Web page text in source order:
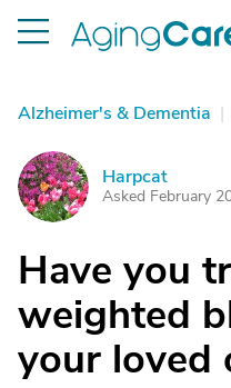
Alzheimer's & Dementia |
H Harpcat
Asked February
Have you
weighted
your loved